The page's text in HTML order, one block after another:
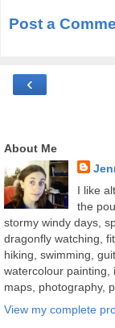
Post a
‹
About Me
I like
the
stormy windy days,
dragonfly watching,
hiking, swimming,
watercolour painting,
maps, photography,
View my complete